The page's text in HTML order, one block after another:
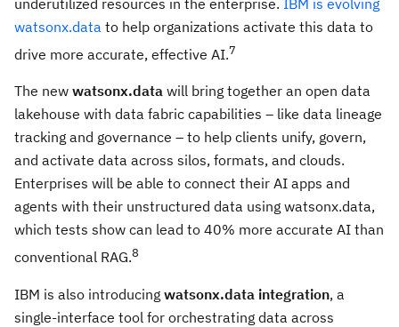
watsonx.data to help organizations activate this data to
drive more accurate, effective AI.7
The new watsonx.data will bring together an open data
lakehouse with data fabric capabilities – like data lineage
tracking and governance – to help clients unify, govern,
and activate data across silos, formats, and clouds.
Enterprises will be able to connect their AI apps and
agents with their unstructured data using watsonx.data,
which tests show can lead to 40% more accurate AI than
conventional RAG.8
IBM is also introducing watsonx.data integration, a
single-interface tool for orchestrating data across